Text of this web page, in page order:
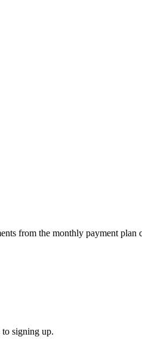
from the monthly payment
signing up.